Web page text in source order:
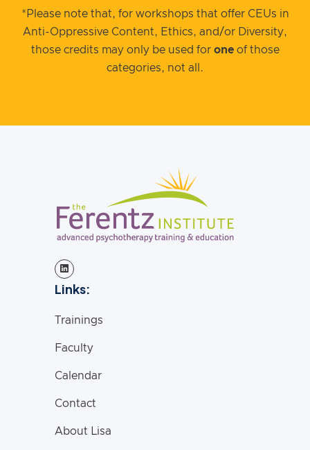
*Please note that, for workshops that offer CEUs in
Anti-Oppressive Content, Ethics, and/or Diversity,
those credits may only be used for oneof those
categories, not all.
Links:
Trainings
Faculty
Calendar
Contact
About Lisa